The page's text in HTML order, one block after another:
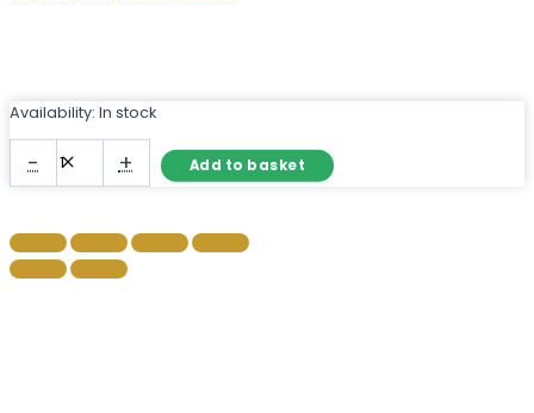
Availability: In stock
-
Herringbone
Mirror
Frameless
Bevelled
Wall
+ Add to basket